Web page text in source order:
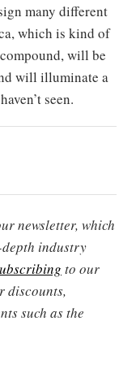
many different
which is kind of
will be
will illuminate a
seen.
newsletter, which
depth industry
to our
discounts,
such as the